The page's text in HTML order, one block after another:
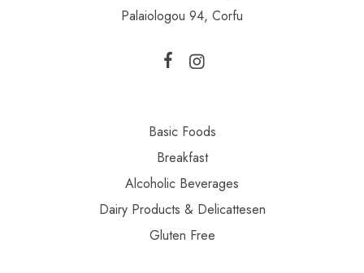
Palaiologou 94, Corfu
Basic Foods
Breakfast
Alcoholic Beverages
Dairy Products & Delicattesen
Gluten Free